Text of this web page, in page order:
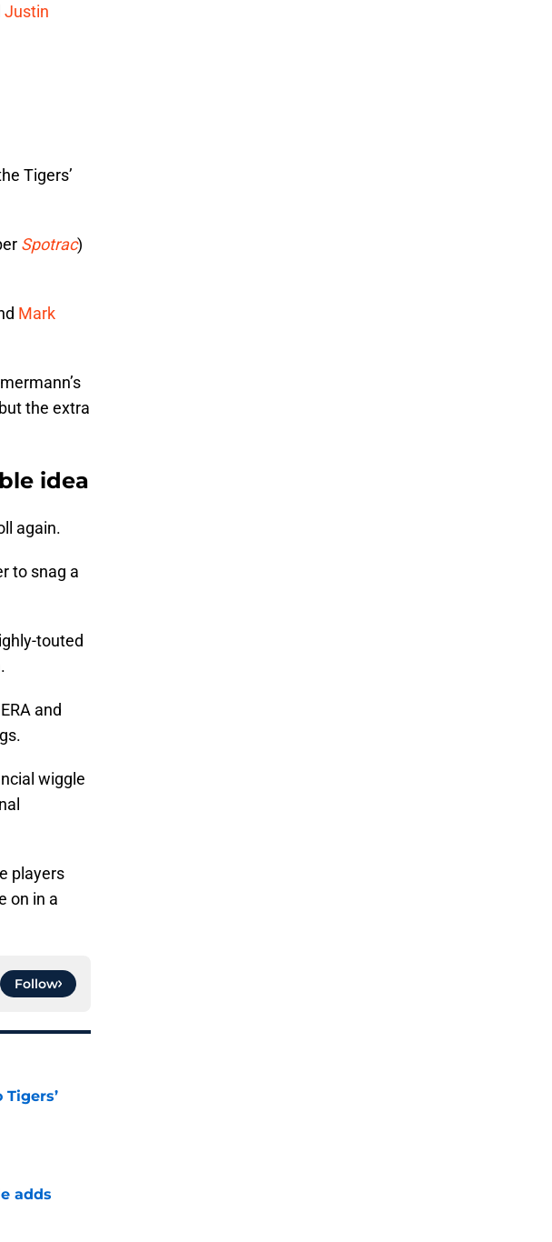
Justin
Tigers’
Spotrac)
Mark
the extra
idea
again.
to snag a
touted
and
wiggle
players
on in a
Follow
adds